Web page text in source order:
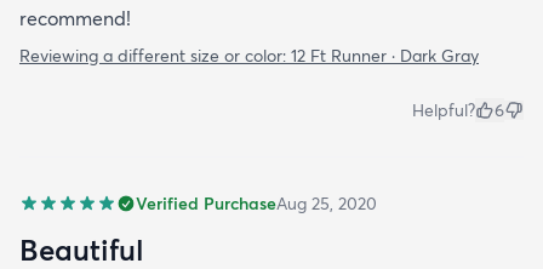
recommend!
Reviewing a different size or color: 12 Ft Runner · Dark Gray
Helpful? 6
Verified PurchaseAug 25, 2020
Beautiful